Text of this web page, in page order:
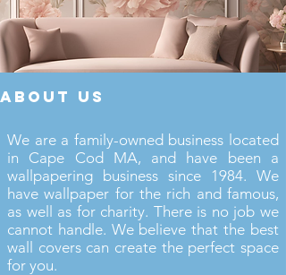
about us
We are a family-owned business located
in Cape Cod MA, and have been a
wallpapering business since 1984. We
have wallpaper for the rich and famous,
as well as for charity. There is no job we
cannot handle. We believe that the best
wall covers can create the perfect space
for you.